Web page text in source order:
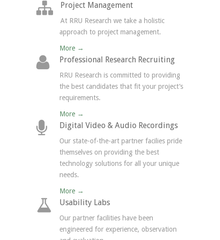
Project Management
At RRU Research we take a holistic
approach to project management.
More →
Professional Research Recruiting
RRU Research is committed to providing
the best candidates that fit your project’s
requirements.
More →
Digital Video & Audio Recordings
Our state-of-the-art partner facilies pride
themselves on providing the best
technology solutions for all your unique
needs.
More →
Usability Labs
Our partner facilities have been
engineered for experience, observation